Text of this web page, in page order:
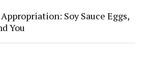
Soy Sauce Eggs,
You